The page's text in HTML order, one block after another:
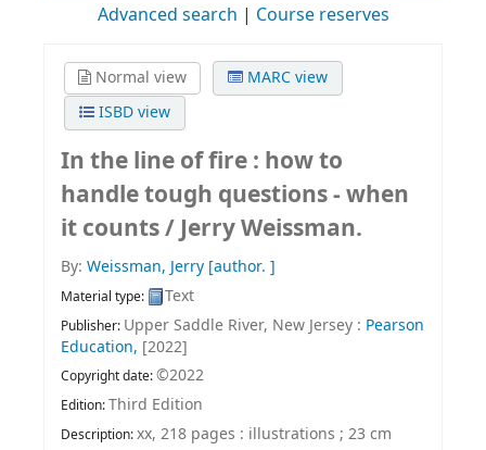
Advanced search Course reserves
Normal view
MARC view
ISBD view
In the line of fire : how to
handle tough questions - when
it counts /Jerry Weissman.
By: Weissman, Jerry [author. ]
Material type: Text
Publisher: Upper Saddle River, New Jersey : Pearson
Education, [2022]
Copyright date:©2022
Edition:Third Edition
Description:xx, 218 pages : illustrations ; 23 cm